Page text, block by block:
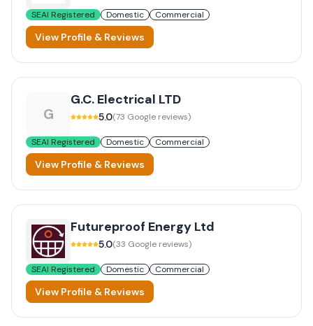
SEAI Registered Domestic Commercial
View Profile & Reviews
G
G.C. Electrical LTD
5.0(73 Google reviews)
SEAI Registered Domestic Commercial
View Profile & Reviews
Futureproof Energy Ltd
5.0(33 Google reviews)
SEAI Registered Domestic Commercial
View Profile & Reviews